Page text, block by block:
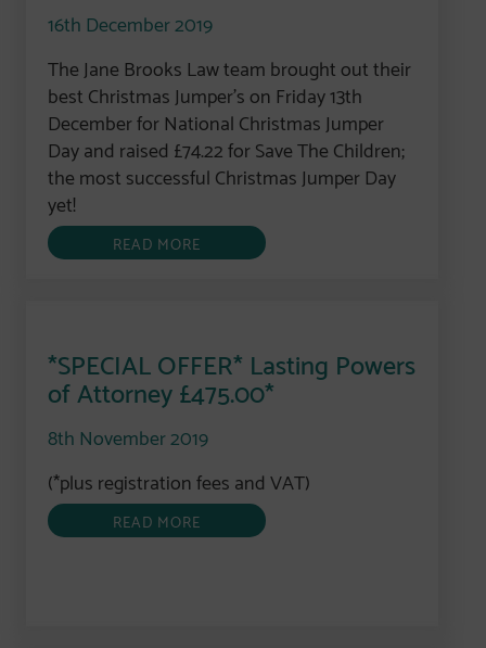
16th December 2019
The Jane Brooks Law team brought out their
best Christmas Jumper’s on Friday 13th
December for National Christmas Jumper
Day and raised £74.22 for Save The Children;
the most successful Christmas Jumper Day
yet!
READ MORE
*SPECIAL OFFER* Lasting Powers
of Attorney £475.00*
8th November 2019
(*plus registration fees and VAT)
READ MORE